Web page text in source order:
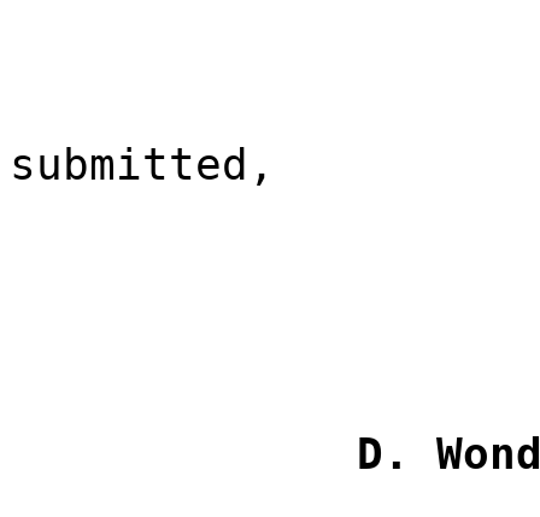
submitted,
D.